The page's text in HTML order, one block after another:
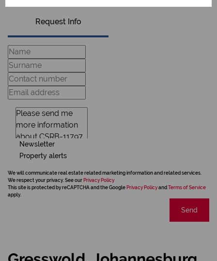
Request Info
Newsletter
Property alerts
We will communicate real estate related marketing information and related services.
We respect your privacy. See our Privacy Policy
This site is protected by reCAPTCHA and the Google Privacy Policyand Terms of Service
apply.
Send